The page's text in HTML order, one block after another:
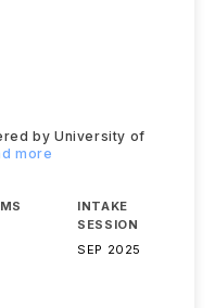
by University of
more
INTAKE
SESSION
SEP 2025